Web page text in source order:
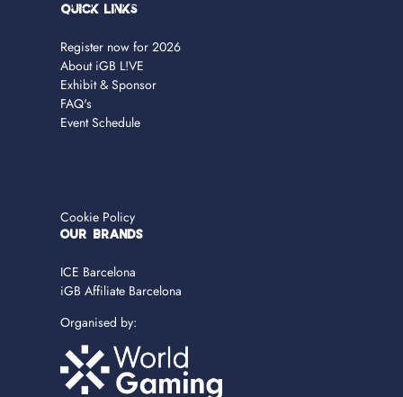
Quick Links
Register now for 2026
About iGB L!VE
Exhibit & Sponsor
FAQ's
Event Schedule
Cookie Policy
OUR BRANDS
ICE Barcelona
iGB Affiliate Barcelona
Organised by: